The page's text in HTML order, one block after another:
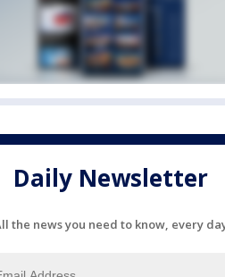
Daily Newsletter
the news you need to know, every